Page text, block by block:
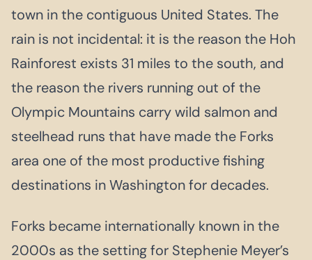
town in the contiguous United States. The
rain is not incidental: it is the reason the Hoh
Rainforest exists 31 miles to the south, and
the reason the rivers running out of the
Olympic Mountains carry wild salmon and
steelhead runs that have made the Forks
area one of the most productive fishing
destinations in Washington for decades.
Forks became internationally known in the
2000s as the setting for Stephenie Meyer’s